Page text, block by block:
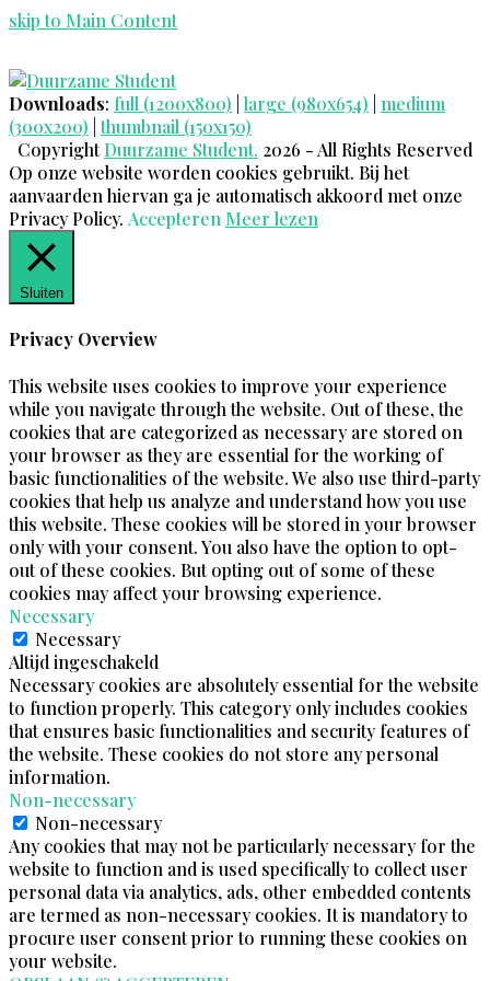
skip to Main Content
mail
Open
Mobile
Menu
Downloads: full (1200x800) large (980x654)
medium
(300x200) |thumbnail (150x150)
CopyrightDuurzame Student. 2026 - All Rights Reserved
Op onze website worden cookies gebruikt. Bij het
aanvaarden hiervan ga je automatisch akkoord met onze
Privacy Policy. Accepteren Meer lezen
Sluiten
Privacy Overview
This website uses cookies to improve your experience
while you navigate through the website. Out of these, the
cookies that are categorized as necessary are stored on
your browser as they are essential for the working of
basic functionalities of the website. We also use third-party
cookies that help us analyze and understand how you use
this website. These cookies will be stored in your browser
only with your consent. You also have the option to opt-
out of these cookies. But opting out of some of these
cookies may affect your browsing experience.
Necessary
Necessary
Altijd ingeschakeld
Necessary cookies are absolutely essential for the website
to function properly. This category only includes cookies
that ensures basic functionalities and security features of
the website. These cookies do not store any personal
information.
Non-necessary
Non-necessary
Any cookies that may not be particularly necessary for the
website to function and is used specifically to collect user
personal data via analytics, ads, other embedded contents
are termed as non-necessary cookies. It is mandatory to
procure user consent prior to running these cookies on
your website.